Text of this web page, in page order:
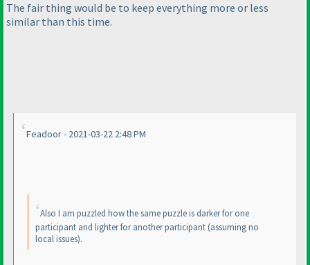
The fair thing would be to keep everything more or less
similar than this time.
Feadoor - 2021-03-22 2:48 PM
Also I am puzzled how the same puzzle is darker for one
participant and lighter for another participant (assuming no
local issues).